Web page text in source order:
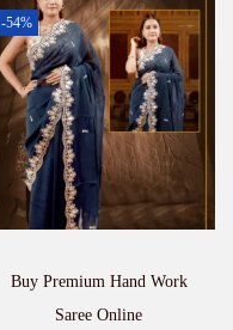
-54%
Buy Premium Hand Work
Saree Online